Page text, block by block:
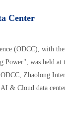
Center
(ODCC), with
Power", was held at
Zhaolong
& Cloud data